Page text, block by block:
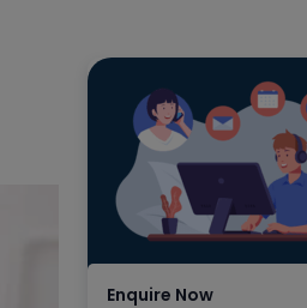
Enquire Now